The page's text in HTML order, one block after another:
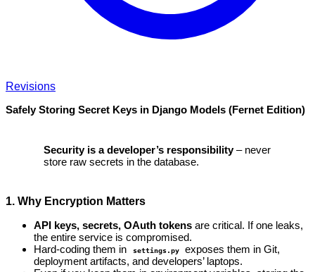
Revisions
Safely Storing Secret Keys in Django Models (Fernet Edition)
Security is a developer’s responsibility– never
store raw secrets in the database.
1. Why Encryption Matters
API keys, secrets, OAuth tokens are critical. If one leaks,
the entire service is compromised.
Hard‑coding them in
settings.py
exposes them in Git,
deployment artifacts, and developers’ laptops.